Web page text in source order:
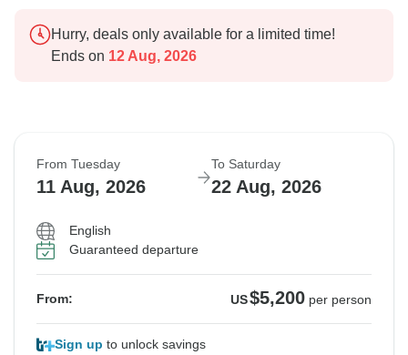
Hurry, deals only available for a limited time!
Ends on 12 Aug, 2026
From Tuesday
11 Aug, 2026
To Saturday
22 Aug, 2026
English
Guaranteed departure
From: US$5,200 per person
Sign up to unlock savings